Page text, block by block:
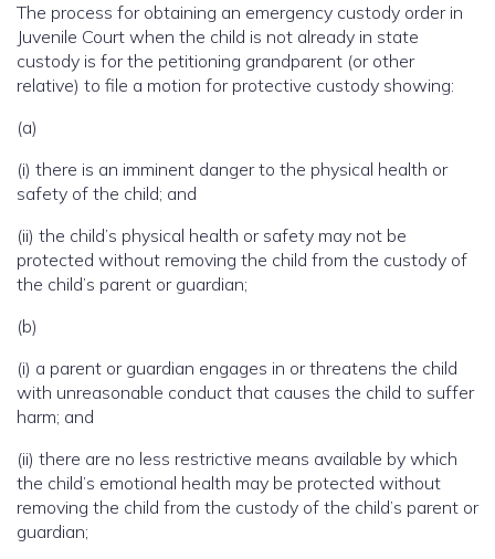
The process for obtaining an emergency custody order in
Juvenile Court when the child is not already in state
custody is for the petitioning grandparent (or other
relative) to file a motion for protective custody showing:
(a)
(i) there is an imminent danger to the physical health or
safety of the child; and
(ii) the child’s physical health or safety may not be
protected without removing the child from the custody of
the child’s parent or guardian;
(b)
(i) a parent or guardian engages in or threatens the child
with unreasonable conduct that causes the child to suffer
harm; and
(ii) there are no less restrictive means available by which
the child’s emotional health may be protected without
removing the child from the custody of the child’s parent or
guardian;